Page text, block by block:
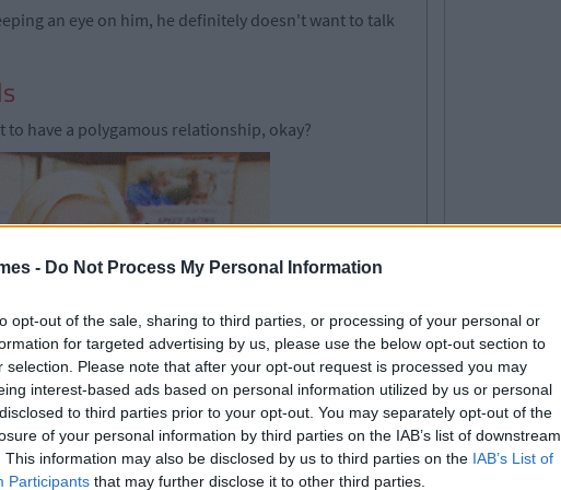
- Do Not Process My Personal Information
opt-out of the sale, sharing to third parties, or processing of your personal or
for targeted advertising by us, please use the below opt-out section to
selection. Please note that after your opt-out request is processed you may
interest-based ads based on personal information utilized by us or personal
to third parties prior to your opt-out. You may separately opt-out of the
of your personal information by third parties on the IAB’s list of downstream
This information may also be disclosed by us to third parties on the IAB’s List of
Participants that may further disclose it to other third parties.
an eye on him, he definitely doesn't want to talk
have a polygamous relationship, okay?
you multiple times